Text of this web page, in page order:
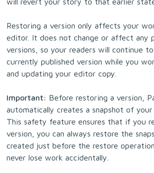
Restoring a version only affects your
editor. It does not change or affect any
versions, so your readers will continue
currently published version while you
and updating your editor copy.
Important: Before restoring a version,
automatically creates a snapshot of
This safety feature ensures that if you
version, you can always restore the
created just before the restore
never lose work accidentally.